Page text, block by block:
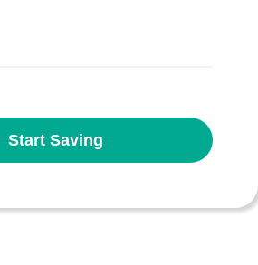
Start Saving